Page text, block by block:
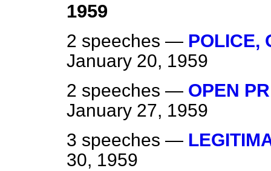
1959
2 speeches — POLICE,
January 20, 1959
2 speeches — OPEN
January 27, 1959
3 speeches —
30, 1959